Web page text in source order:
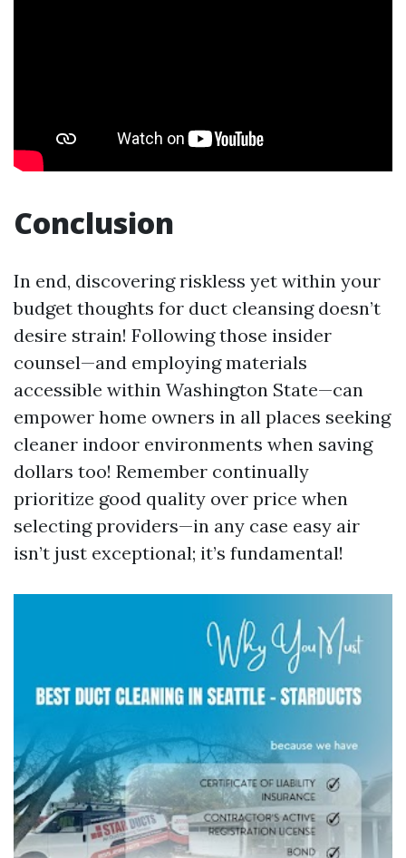
Conclusion
In end, discovering riskless yet within your
budget thoughts for duct cleansing doesn’t
desire strain! Following those insider
counsel—and employing materials
accessible within Washington State—can
empower home owners in all places seeking
cleaner indoor environments when saving
dollars too! Remember continually
prioritize good quality over price when
selecting providers—in any case easy air
isn’t just exceptional; it’s fundamental!